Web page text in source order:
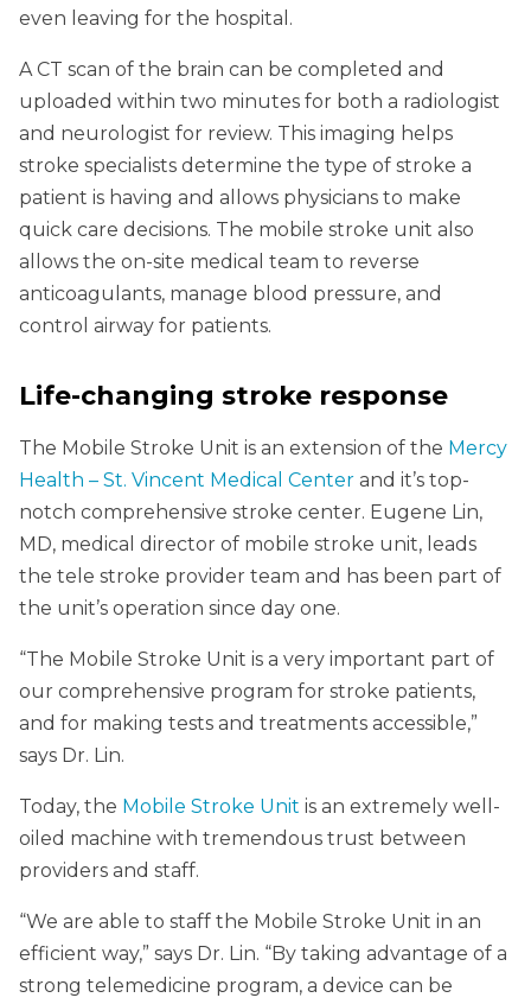
even leaving for the hospital.
A CT scan of the brain can be completed and
uploaded within two minutes for both a radiologist
and neurologist for review. This imaging helps
stroke specialists determine the type of stroke a
patient is having and allows physicians to make
quick care decisions. The mobile stroke unit also
allows the on-site medical team to reverse
anticoagulants, manage blood pressure, and
control airway for patients.
Life-changing stroke response
The Mobile Stroke Unit is an extension of the Mercy
Health – St. Vincent Medical Center and it’s top-
notch comprehensive stroke center. Eugene Lin,
MD, medical director of mobile stroke unit, leads
the tele stroke provider team and has been part of
the unit’s operation since day one.
“The Mobile Stroke Unit is a very important part of
our comprehensive program for stroke patients,
and for making tests and treatments accessible,”
says Dr. Lin.
Today, the Mobile Stroke Unit is an extremely well-
oiled machine with tremendous trust between
providers and staff.
“We are able to staff the Mobile Stroke Unit in an
efficient way,” says Dr. Lin. “By taking advantage of a
strong telemedicine program, a device can be